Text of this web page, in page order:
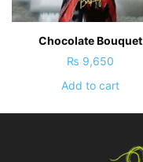
Chocolate Bouquet
₨ 9,650
Add to cart